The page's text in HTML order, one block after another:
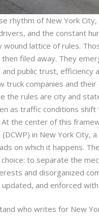
rhythm of New York
and the constant
wound lattice of rules.
then filed away. They
and public trust, efficiency
truck companies and
the rules are city and
as traffic conditions
the center of this
in New York City,
on which it happens.
to separate the
and disorganized
and enforced
who writes for New